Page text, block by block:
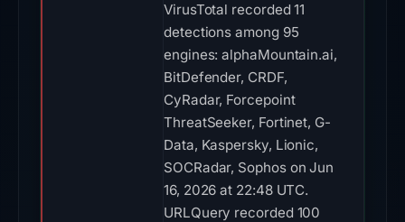
VirusTotal recorded 11
detections among 95
engines: alphaMountain.ai,
BitDefender, CRDF,
CyRadar, Forcepoint
ThreatSeeker, Fortinet, G-
Data, Kaspersky, Lionic,
SOCRadar, Sophos on Jun
16, 2026 at 22:48 UTC.
URLQuery recorded 100